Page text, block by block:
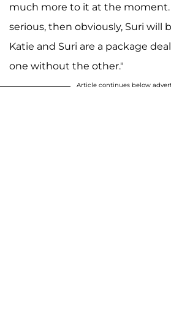
much more to it at the
serious, then obviously, Suri will
Katie and Suri are a package
one without the other."
Article continues below